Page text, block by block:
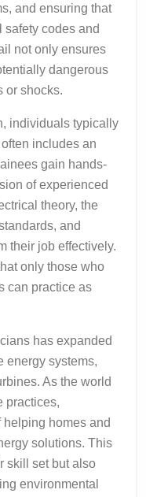
and ensuring that
codes and
not only ensures
dangerous
or shocks.
individuals typically
includes an
gain hands-
of experienced
theory, the
and
their job effectively.
only those who
can practice as
has expanded
energy systems,
As the world
practices,
helping homes and
solutions. This
skill set but also
environmental